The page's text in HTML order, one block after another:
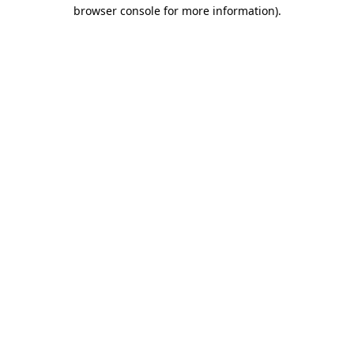
browser console for more information).